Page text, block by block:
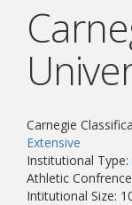
Carnegie
Extensive
Institutional Type:
Athletic
Intitutional Size: